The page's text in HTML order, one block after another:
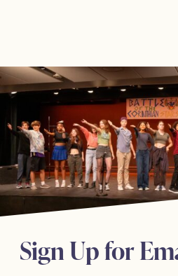
Sign Up for